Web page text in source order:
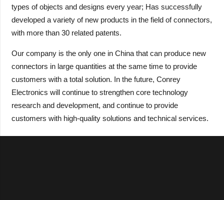
types of objects and designs every year; Has successfully
developed a variety of new products in the field of connectors,
with more than 30 related patents.
Our company is the only one in China that can produce new
connectors in large quantities at the same time to provide
customers with a total solution. In the future, Conrey
Electronics will continue to strengthen core technology
research and development, and continue to provide
customers with high-quality solutions and technical services.